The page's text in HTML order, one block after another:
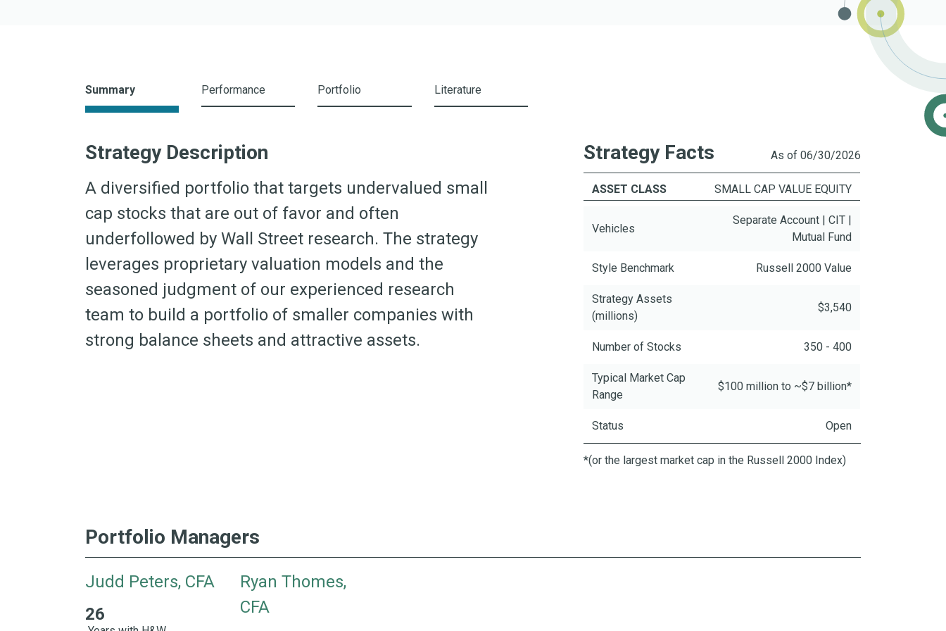
Summary Performance Portfolio Literature
Strategy Description
A diversified portfolio that targets undervalued small
cap stocks that are out of favor and often
underfollowed by Wall Street research. The strategy
leverages proprietary valuation models and the
seasoned judgment of our experienced research
team to build a portfolio of smaller companies with
strong balance sheets and attractive assets.
Strategy Facts As of 06/30/2026
ASSET CLASS SMALL CAP VALUE EQUITY
Vehicles
Separate Account | CIT |
Mutual Fund
Style Benchmark Russell 2000 Value
Strategy Assets
(millions)
$3,540
Number of Stocks 350 - 400
Typical Market Cap
Range
$100 million to ~$7 billion*
Status Open
*(or the largest market cap in the Russell 2000 Index)
Portfolio Managers
Judd Peters, CFA
26 Years with H&W 29 Years of Industry Experience
26
Ryan Thomes,
CFA